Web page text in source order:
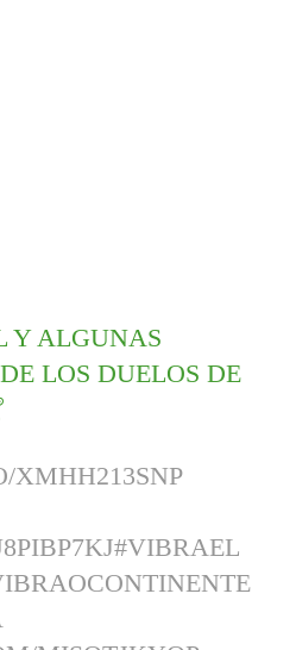
Y ALGUNAS
LOS DUELOS DE
XMHH213SNP
#VIBRAEL